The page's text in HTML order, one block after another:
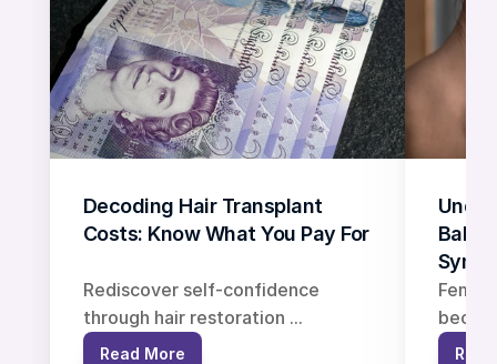
Decoding Hair Transplant
Costs: Know What You Pay For
Rediscover self-confidence
through hair restoration ...
Read More